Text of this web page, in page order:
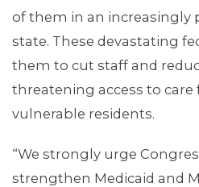
MEDIA CENTER
of them in an increasingly
state. These devastating
them to cut staff and
threatening access to
vulnerable residents.
“We strongly urge
strengthen Medicaid and